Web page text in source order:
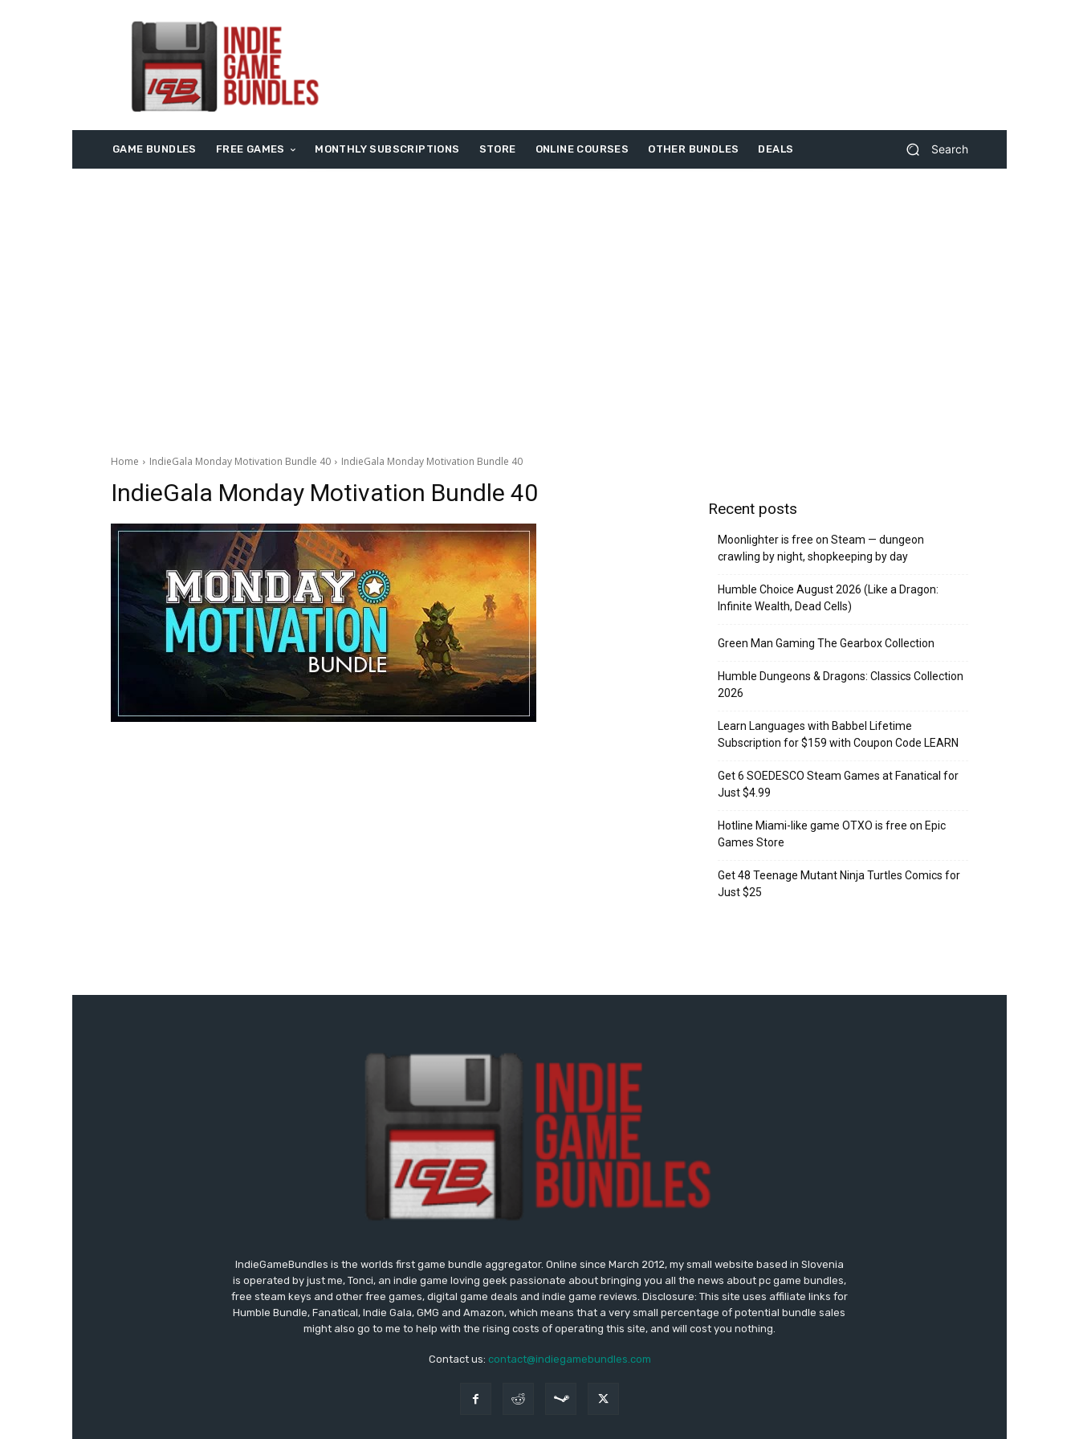
GAME BUNDLES FREE GAMES MONTHLY SUBSCRIPTIONS STORE ONLINE COURSES OTHER BUNDLES DEALS Search
Home IndieGala Monday Motivation Bundle 40 IndieGala Monday Motivation Bundle 40
IndieGala Monday Motivation Bundle 40
Recent posts
Moonlighter is free on Steam — dungeon
crawling by night, shopkeeping by day
Humble Choice August 2026 (Like a Dragon:
Infinite Wealth, Dead Cells)
Green Man Gaming The Gearbox Collection
Humble Dungeons & Dragons: Classics Collection
2026
Learn Languages with Babbel Lifetime
Subscription for $159 with Coupon Code LEARN
Get 6 SOEDESCO Steam Games at Fanatical for
Just $4.99
Hotline Miami-like game OTXO is free on Epic
Games Store
Get 48 Teenage Mutant Ninja Turtles Comics for
Just $25
IndieGameBundles is the worlds first game bundle aggregator. Online since March 2012, my small website based in Slovenia
is operated by just me, Tonci, an indie game loving geek passionate about bringing you all the news about pc game bundles,
free steam keys and other free games, digital game deals and indie game reviews. Disclosure: This site uses affiliate links for
Humble Bundle, Fanatical, Indie Gala, GMG and Amazon, which means that a very small percentage of potential bundle sales
might also go to me to help with the rising costs of operating this site, and will cost you nothing.
Contact us: contact@indiegamebundles.com